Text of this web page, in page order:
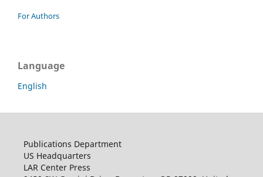
For Authors
Language
English
Publications Department
US Headquarters
LAR Center Press